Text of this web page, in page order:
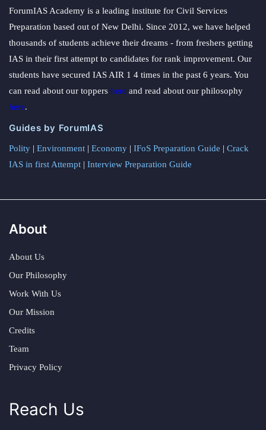
ForumIAS Academy is a leading institute for Civil Services
Preparation based out of New Delhi. Since 2012, we have helped
thousands of students achieve their dreams - from freshers getting
IAS in their first attempt to candidates for rank improvement. Our
students have secured IAS AIR 1 4 times in the past 6 years. You
can read about our toppers here and read about our philosophy
here.
Guides by ForumIAS
Polity | Environment | Economy | IFoS Preparation Guide | Crack
IAS in first Attempt | Interview Preparation Guide
About
About Us
Our Philosophy
Work With Us
Our Mission
Credits
Team
Privacy Policy
Reach Us